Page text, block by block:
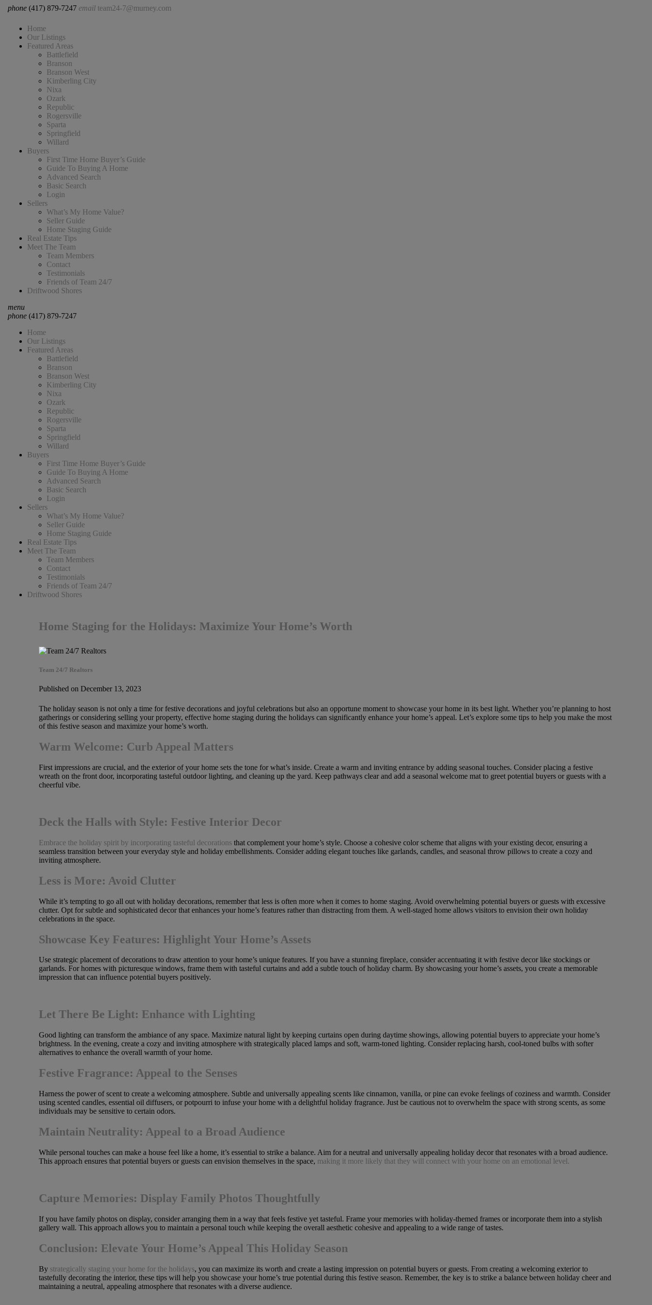
phone (417) 879-7247 email team24-7@murney.com
Home
Our Listings
Featured Areas
Battlefield
Branson
Branson West
Kimberling City
Nixa
Ozark
Republic
Rogersville
Sparta
Springfield
Willard
Buyers
First Time Home Buyer’s Guide
Guide To Buying A Home
Advanced Search
Basic Search
Login
Sellers
What’s My Home Value?
Seller Guide
Home Staging Guide
Real Estate Tips
Meet The Team
Team Members
Contact
Testimonials
Friends of Team 24/7
Driftwood Shores
menu
phone(417) 879-7247
Home
Our Listings
Featured Areas
Battlefield
Branson
Branson West
Kimberling City
Nixa
Ozark
Republic
Rogersville
Sparta
Springfield
Willard
Buyers
First Time Home Buyer’s Guide
Guide To Buying A Home
Advanced Search
Basic Search
Login
Sellers
What’s My Home Value?
Seller Guide
Home Staging Guide
Real Estate Tips
Meet The Team
Team Members
Contact
Testimonials
Friends of Team 24/7
Driftwood Shores
Home Staging for the Holidays: Maximize Your Home’s Worth
Team 24/7 Realtors
Published on December 13, 2023
The holiday season is not only a time for festive decorations and joyful celebrations but also an opportune moment to showcase your home in its best light. Whether you’re planning to host
gatherings or considering selling your property, effective home staging during the holidays can significantly enhance your home’s appeal. Let’s explore some tips to help you make the most
of this festive season and maximize your home’s worth.
Warm Welcome: Curb Appeal Matters
First impressions are crucial, and the exterior of your home sets the tone for what’s inside. Create a warm and inviting entrance by adding seasonal touches. Consider placing a festive
wreath on the front door, incorporating tasteful outdoor lighting, and cleaning up the yard. Keep pathways clear and add a seasonal welcome mat to greet potential buyers or guests with a
cheerful vibe.
Deck the Halls with Style: Festive Interior Decor
Embrace the holiday spirit by incorporating tasteful decorationsthat complement your home’s style. Choose a cohesive color scheme that aligns with your existing decor, ensuring a
seamless transition between your everyday style and holiday embellishments. Consider adding elegant touches like garlands, candles, and seasonal throw pillows to create a cozy and
inviting atmosphere.
Less is More: Avoid Clutter
While it’s tempting to go all out with holiday decorations, remember that less is often more when it comes to home staging. Avoid overwhelming potential buyers or guests with excessive
clutter. Opt for subtle and sophisticated decor that enhances your home’s features rather than distracting from them. A well-staged home allows visitors to envision their own holiday
celebrations in the space.
Showcase Key Features: Highlight Your Home’s Assets
Use strategic placement of decorations to draw attention to your home’s unique features. If you have a stunning fireplace, consider accentuating it with festive decor like stockings or
garlands. For homes with picturesque windows, frame them with tasteful curtains and add a subtle touch of holiday charm. By showcasing your home’s assets, you create a memorable
impression that can influence potential buyers positively.
Let There Be Light: Enhance with Lighting
Good lighting can transform the ambiance of any space. Maximize natural light by keeping curtains open during daytime showings, allowing potential buyers to appreciate your home’s
brightness. In the evening, create a cozy and inviting atmosphere with strategically placed lamps and soft, warm-toned lighting. Consider replacing harsh, cool-toned bulbs with softer
alternatives to enhance the overall warmth of your home.
Festive Fragrance: Appeal to the Senses
Harness the power of scent to create a welcoming atmosphere. Subtle and universally appealing scents like cinnamon, vanilla, or pine can evoke feelings of coziness and warmth. Consider
using scented candles, essential oil diffusers, or potpourri to infuse your home with a delightful holiday fragrance. Just be cautious not to overwhelm the space with strong scents, as some
individuals may be sensitive to certain odors.
Maintain Neutrality: Appeal to a Broad Audience
While personal touches can make a house feel like a home, it’s essential to strike a balance. Aim for a neutral and universally appealing holiday decor that resonates with a broad audience.
This approach ensures that potential buyers or guests can envision themselves in the space, making it more likely that they will connect with your home on an emotional level.
Capture Memories: Display Family Photos Thoughtfully
If you have family photos on display, consider arranging them in a way that feels festive yet tasteful. Frame your memories with holiday-themed frames or incorporate them into a stylish
gallery wall. This approach allows you to maintain a personal touch while keeping the overall aesthetic cohesive and appealing to a wide range of tastes.
Conclusion: Elevate Your Home’s Appeal This Holiday Season
By strategically staging your home for the holidays, you can maximize its worth and create a lasting impression on potential buyers or guests. From creating a welcoming exterior to
tastefully decorating the interior, these tips will help you showcase your home’s true potential during this festive season. Remember, the key is to strike a balance between holiday cheer and
maintaining a neutral, appealing atmosphere that resonates with a diverse audience.